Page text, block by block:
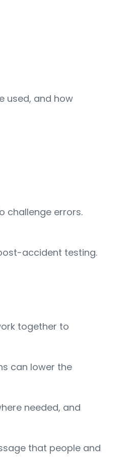
used, and how
challenge errors.
accident testing.
together to
can lower the
needed, and
that people and